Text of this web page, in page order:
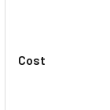
Cost